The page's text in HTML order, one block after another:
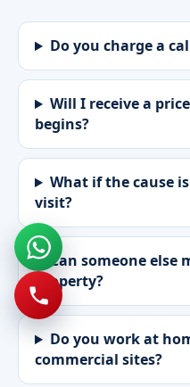
Do you charge a
Will I receive a
begins?
What if the cause
visit?
Can someone
property?
Do you work at
commercial sites?